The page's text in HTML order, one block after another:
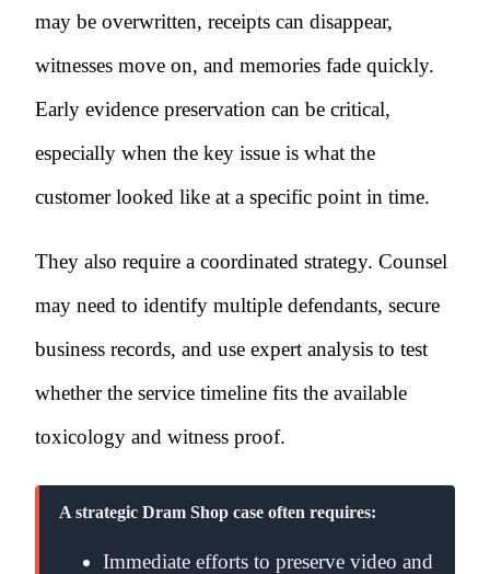
may be overwritten, receipts can disappear,
witnesses move on, and memories fade quickly.
Early evidence preservation can be critical,
especially when the key issue is what the
customer looked like at a specific point in time.
They also require a coordinated strategy. Counsel
may need to identify multiple defendants, secure
business records, and use expert analysis to test
whether the service timeline fits the available
toxicology and witness proof.
A strategic Dram Shop case often requires:
Immediate efforts to preserve video and